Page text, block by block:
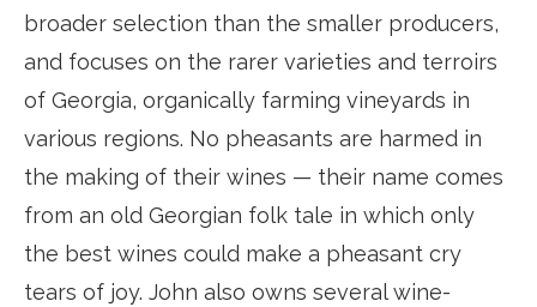
broader selection than the smaller producers,
and focuses on the rarer varieties and terroirs
of Georgia, organically farming vineyards in
various regions. No pheasants are harmed in
the making of their wines — their name comes
from an old Georgian folk tale in which only
the best wines could make a pheasant cry
tears of joy. John also owns several wine-